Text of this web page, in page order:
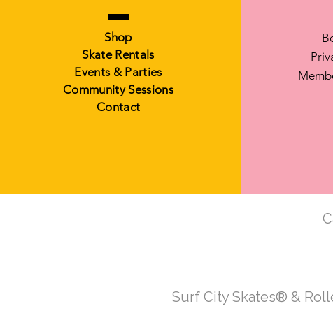
Shop
Skate Rentals
Events & Parties
Community Sessions
Contact
Surf City Skates® &